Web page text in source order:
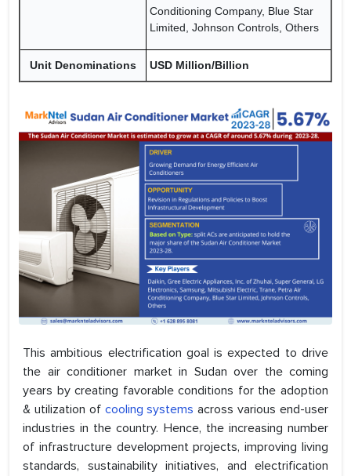
Conditioning Company, Blue Star
Limited, Johnson Controls, Others
Unit Denominations USD Million/Billion
This ambitious electrification goal is expected to drive
the air conditioner market in Sudan over the coming
years by creating favorable conditions for the adoption
& utilization of cooling systems across various end-user
industries in the country. Hence, the increasing number
of infrastructure development projects, improving living
standards, sustainability initiatives, and electrification